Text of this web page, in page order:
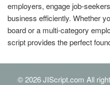
employers, engage job-
business efficiently. Whether
board or a multi-category
script provides the perfect
© 2026 JIScript.com All